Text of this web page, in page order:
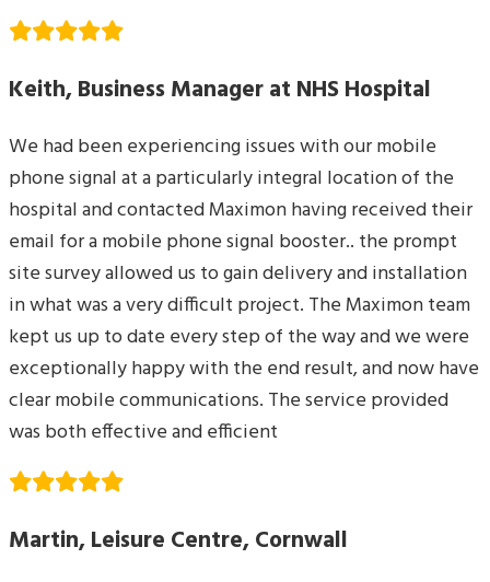
Keith, Business Manager at NHS Hospital
We had been experiencing issues with our mobile
phone signal at a particularly integral location of the
hospital and contacted Maximon having received their
email for a mobile phone signal booster.. the prompt
site survey allowed us to gain delivery and installation
in what was a very difficult project. The Maximon team
kept us up to date every step of the way and we were
exceptionally happy with the end result, and now have
clear mobile communications. The service provided
was both effective and efficient
Martin, Leisure Centre, Cornwall